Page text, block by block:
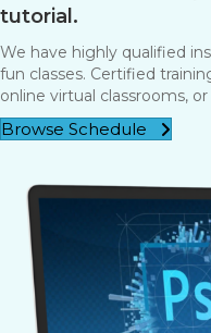
tutorial.
We have highly qualified
fun classes. Certified
online virtual classrooms,
Browse Schedule